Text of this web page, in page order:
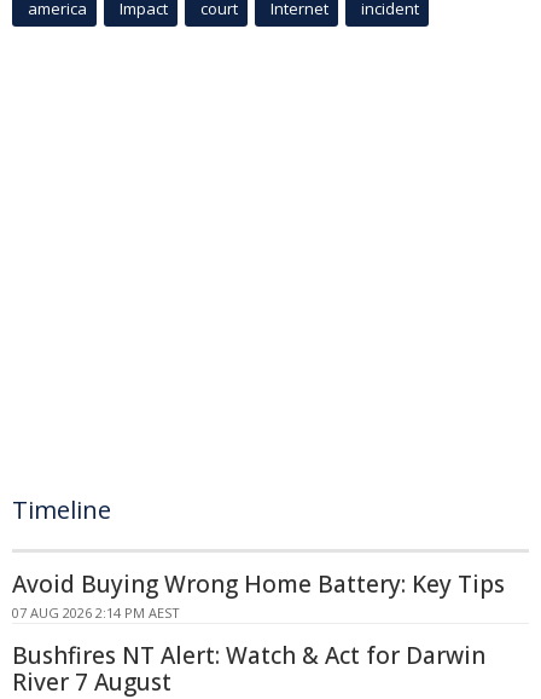
america Impact court Internet incident
Timeline
Avoid Buying Wrong Home Battery: Key Tips
07 AUG 2026 2:14 PM AEST
Bushfires NT Alert: Watch & Act for Darwin
River 7 August